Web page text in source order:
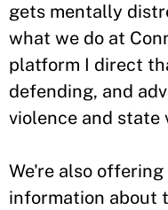
gets mentally
what we do at
platform I direct
defending, and
violence and state
We're also
information about